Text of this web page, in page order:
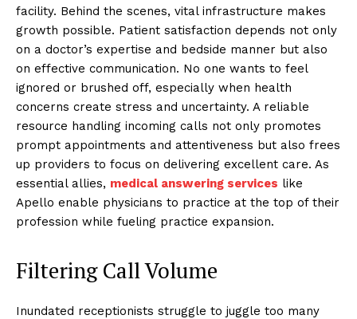
facility. Behind the scenes, vital infrastructure makes
growth possible. Patient satisfaction depends not only
on a doctor’s expertise and bedside manner but also
on effective communication. No one wants to feel
ignored or brushed off, especially when health
concerns create stress and uncertainty. A reliable
resource handling incoming calls not only promotes
prompt appointments and attentiveness but also frees
up providers to focus on delivering excellent care. As
essential allies, medical answering services like
Apello enable physicians to practice at the top of their
profession while fueling practice expansion.
Filtering Call Volume
Inundated receptionists struggle to juggle too many